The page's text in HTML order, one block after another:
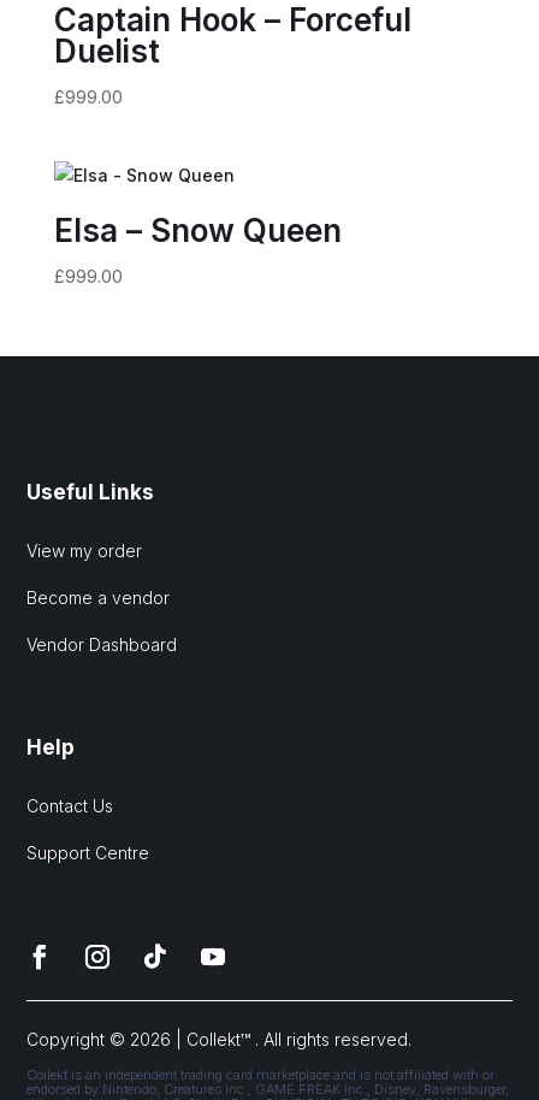
Captain Hook – Forceful
Duelist
£999.00
Elsa – Snow Queen
£999.00
Useful Links
View my order
Become a vendor
Vendor Dashboard
Help
Contact Us
Support Centre
Copyright © 2026 | Collekt™ . All rights reserved.
Collekt is an independent trading card marketplace and is not affiliated with or
endorsed by Nintendo, Creatures Inc., GAME FREAK Inc., Disney, Ravensburger,